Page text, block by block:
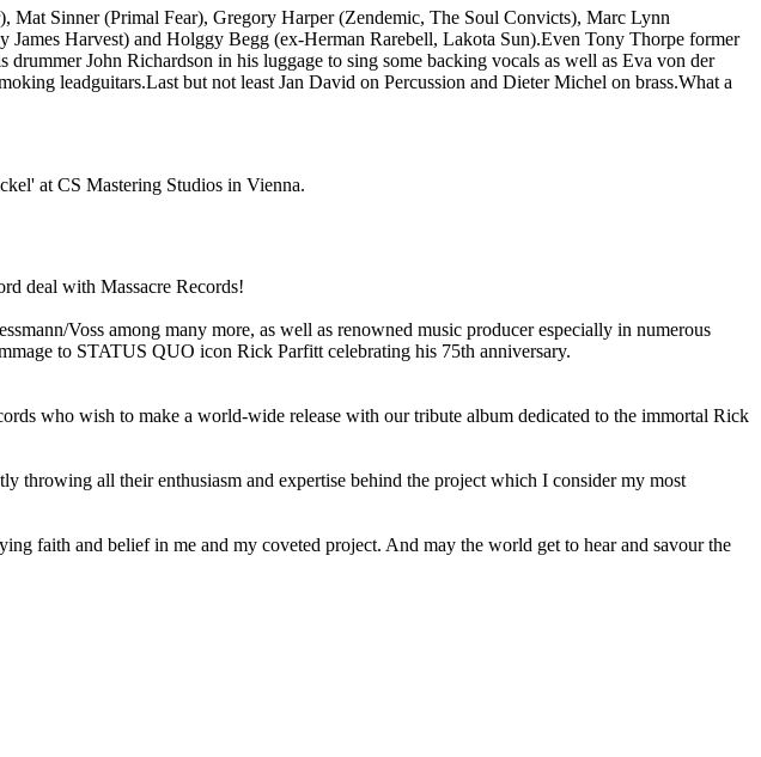
Mat Sinner (Primal Fear), Gregory Harper (Zendemic, The Soul Convicts), Marc Lynn
Harvest) and Holggy Begg (ex-Herman Rarebell, Lakota Sun).Even Tony Thorpe former
John Richardson in his luggage to sing some backing vocals as well as Eva von der
leadguitars.Last but not least Jan David on Percussion and Dieter Michel on brass.What a
at CS Mastering Studios in Vienna.
deal with Massacre Records!
Voss among many more, as well as renowned music producer especially in numerous
to STATUS QUO icon Rick Parfitt celebrating his 75th anniversary.
who wish to make a world-wide release with our tribute album dedicated to the immortal Rick
throwing all their enthusiasm and expertise behind the project which I consider my most
faith and belief in me and my coveted project. And may the world get to hear and savour the